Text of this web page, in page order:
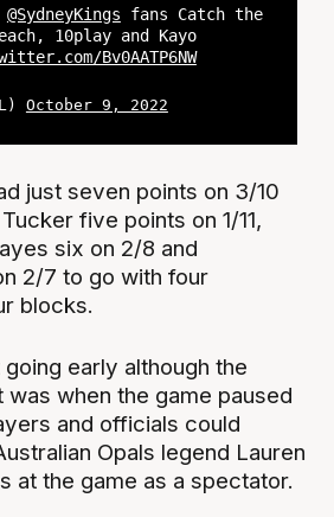
@SydneyKings fans Catch the
10play and Kayo
Bv0AATP6NW
October 9, 2022
just seven points on 3/10
five points on 1/11,
six on 2/8 and
2/7 to go with four
blocks.
early although the
was when the game paused
and officials could
Opals legend Lauren
at the game as a spectator.